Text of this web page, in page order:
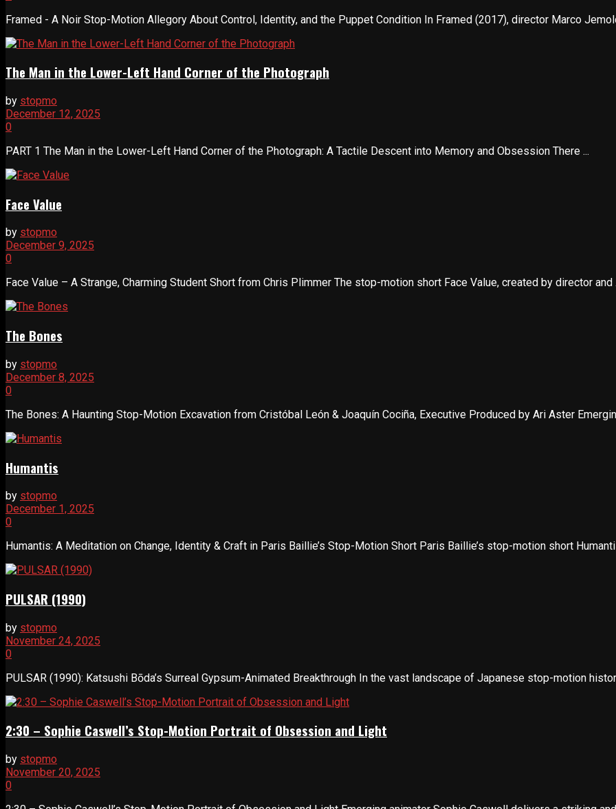
Framed - A Noir Stop-Motion Allegory About Control, Identity, and the Puppet Condition In Framed (2017), director Marco
The Man in the Lower-Left Hand Corner of the Photograph
by stopmo
December 12, 2025
0
PART 1 The Man in the Lower-Left Hand Corner of the Photograph: A Tactile Descent into Memory and Obsession There ...
Face Value
by stopmo
December 9, 2025
0
Face Value – A Strange, Charming Student Short from Chris Plimmer The stop-motion short Face Value, created by director and
The Bones
by stopmo
December 8, 2025
0
The Bones: A Haunting Stop-Motion Excavation from Cristóbal León & Joaquín Cociña, Executive Produced by Ari Aster
Humantis
by stopmo
December 1, 2025
0
Humantis: A Meditation on Change, Identity & Craft in Paris Baillie’s Stop-Motion Short Paris Baillie’s stop-motion short
PULSAR (1990)
by stopmo
November 24, 2025
0
PULSAR (1990): Katsushi Bōda’s Surreal Gypsum-Animated Breakthrough In the vast landscape of Japanese stop-motion
2:30 – Sophie Caswell’s Stop-Motion Portrait of Obsession and Light
by stopmo
November 20, 2025
0